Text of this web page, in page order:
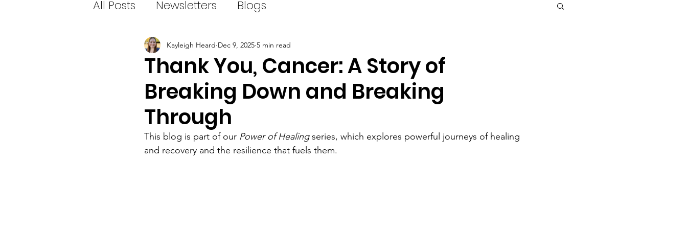
All Posts Newsletters Blogs
Thank You, Cancer: A Story of
Breaking Down and Breaking
Through
Kayleigh Heard Dec 9, 2025 5 min read
This blog is part of our Power of Healing series, which explores powerful journeys of healing
and recovery and the resilience that fuels them.